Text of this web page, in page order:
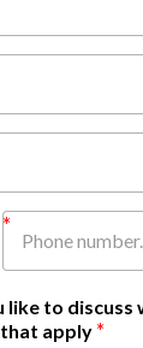
to discuss
that apply